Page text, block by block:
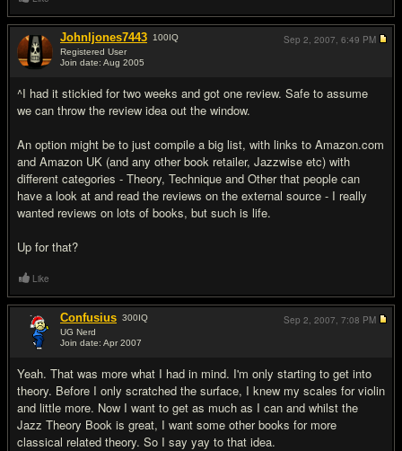
Johnljones7443 100IQ
Registered User
Join date: Aug 2005
^I had it stickied for two weeks and got one review. Safe to assume
we can throw the review idea out the window.
An option might be to just compile a big list, with links to Amazon.com
and Amazon UK (and any other book retailer, Jazzwise etc) with
different categories - Theory, Technique and Other that people can
have a look at and read the reviews on the external source - I really
wanted reviews on lots of books, but such is life.
Up for that?
Sep 2, 2007, 6:49 PM
Like
Confusius 300IQ
UG Nerd
Join date: Apr 2007
Yeah. That was more what I had in mind. I'm only starting to get into
theory. Before I only scratched the surface, I knew my scales for violin
and little more. Now I want to get as much as I can and whilst the
Jazz Theory Book is great, I want some other books for more
classical related theory. So I say yay to that idea.
Sep 2, 2007, 7:08 PM